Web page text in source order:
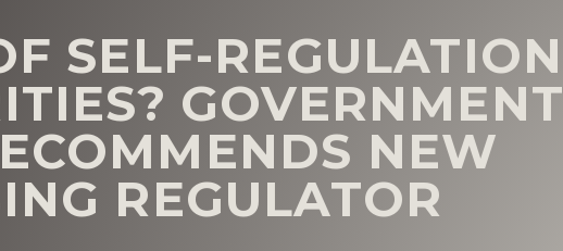
SELF-REGULATION
GOVERNMENT
NEW
REGULATOR